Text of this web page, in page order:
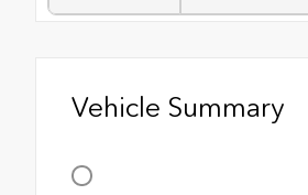
Vehicle Summary